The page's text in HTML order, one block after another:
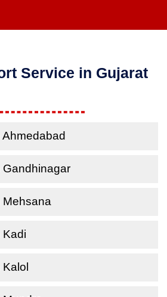
Service in Gujarat
Gandhinagar
Mehsana
Kadi